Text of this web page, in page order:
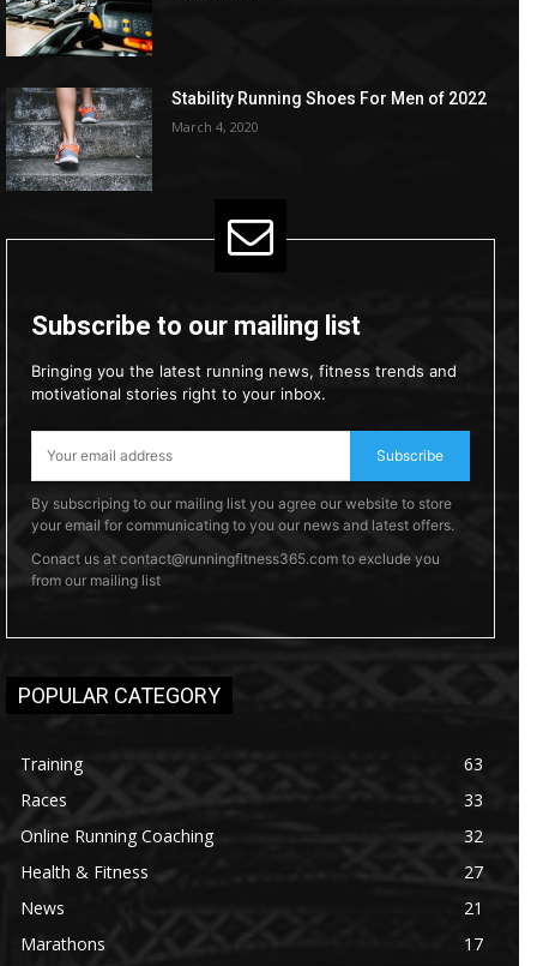
Stability Running Shoes For Men of 2022
March 4, 2020
Subscribe to our mailing list
Bringing you the latest running news, fitness trends and
motivational stories right to your inbox.
Subscribe
By subscriping to our mailing list you agree our website to store
your email for communicating to you our news and latest offers.
Conact us at contact@runningfitness365.com to exclude you
from our mailing list
POPULAR CATEGORY
Training
63
Races
33
Online Running Coaching
32
Health & Fitness
27
News
21
Marathons
17